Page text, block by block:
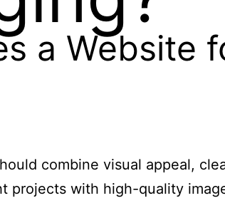
a Website
combine visual appeal,
projects with high-quality